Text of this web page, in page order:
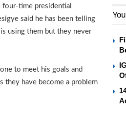
four-time presidential
said he has been telling
using them but they never
to meet his goals and
they have become a problem